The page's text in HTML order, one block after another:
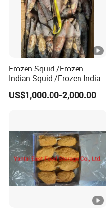
Frozen Squid /Frozen
Indian Squid /Frozen Indian
Ocean Squid/Frozen Squid
Whole Round/Frozen Raw
US$1,000.00-2,000.00